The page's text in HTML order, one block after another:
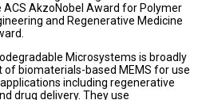
ACS AkzoNobel Award for Polymer
and Regenerative Medicine
Microsystems is broadly
biomaterials-based MEMS for use
including regenerative
drug delivery. They use